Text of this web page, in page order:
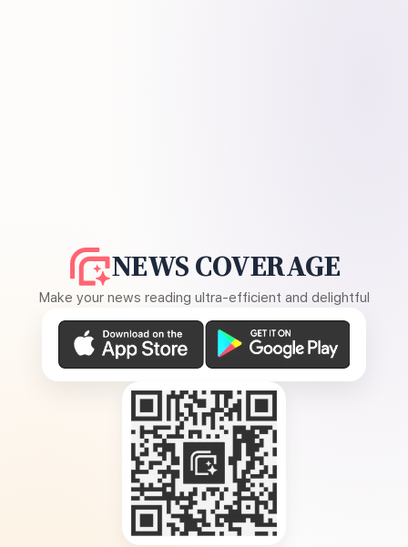
NEWS COVERAGE
Make your news reading ultra-efficient and delightful